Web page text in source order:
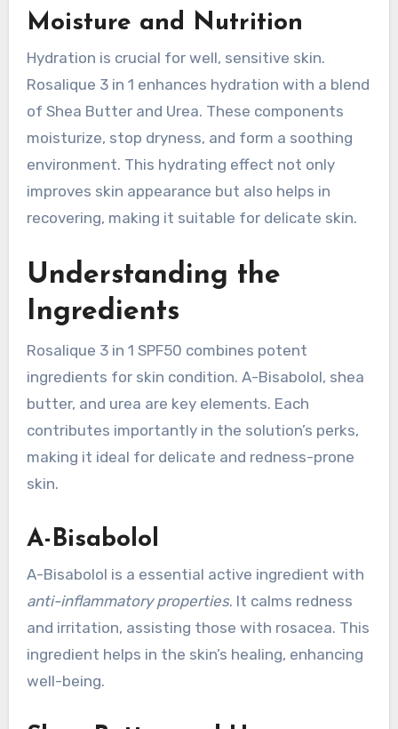
Moisture and Nutrition
Hydration is crucial for well, sensitive skin.
Rosalique 3 in 1 enhances hydration with a blend
of Shea Butter and Urea. These components
moisturize, stop dryness, and form a soothing
environment. This hydrating effect not only
improves skin appearance but also helps in
recovering, making it suitable for delicate skin.
Understanding the
Ingredients
Rosalique 3 in 1 SPF50 combines potent
ingredients for skin condition. A-Bisabolol, shea
butter, and urea are key elements. Each
contributes importantly in the solution’s perks,
making it ideal for delicate and redness-prone
skin.
A-Bisabolol
A-Bisabolol is a essential active ingredient with
anti-inflammatory properties. It calms redness
and irritation, assisting those with rosacea. This
ingredient helps in the skin’s healing, enhancing
well-being.